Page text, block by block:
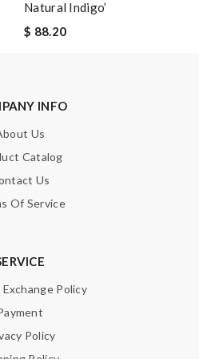
Natural Indigo’
$ 88.20
INFO
Us
Catalog
Us
Of Service
Policy
Policy